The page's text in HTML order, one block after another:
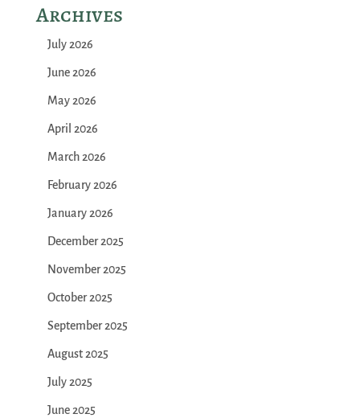
Archives
July 2026
June 2026
May 2026
April 2026
March 2026
February 2026
January 2026
December 2025
November 2025
October 2025
September 2025
August 2025
July 2025
June 2025